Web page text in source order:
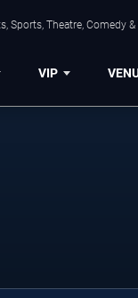
Sports, Theatre, Comedy
VIP